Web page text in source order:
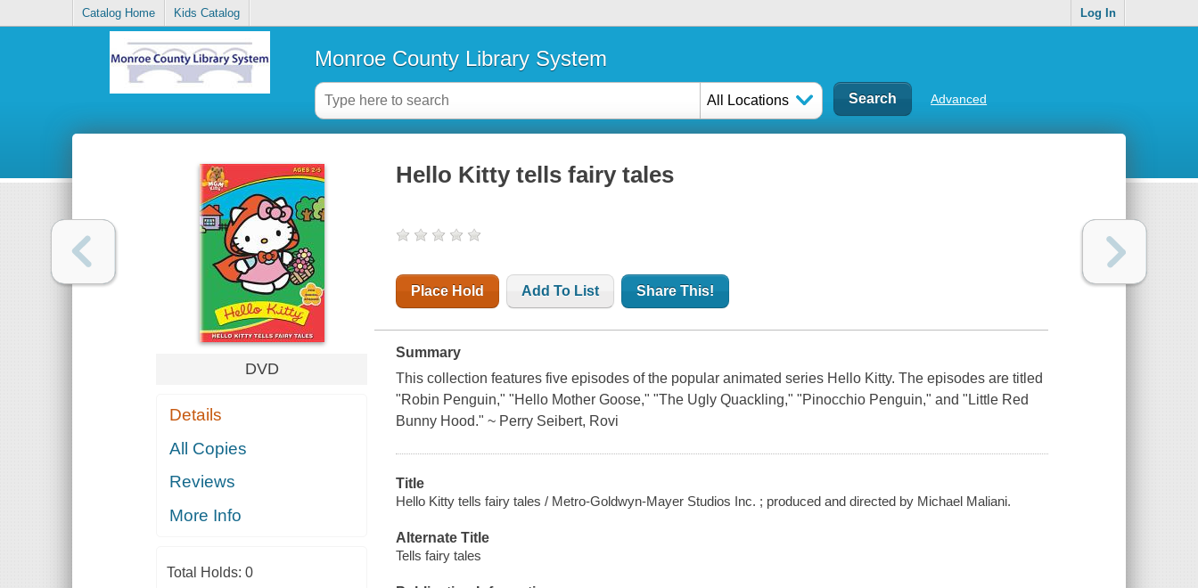
Catalog Home Kids Catalog Log In
Monroe County Library System
All Locations Advanced
DVD
Details
All Copies
Reviews
More Info
Total Holds: 0
Hello Kitty tells fairy tales
Place Hold Add To List Share This!
Summary
This collection features five episodes of the popular animated series Hello Kitty. The episodes are titled
"Robin Penguin," "Hello Mother Goose," "The Ugly Quackling," "Pinocchio Penguin," and "Little Red
Bunny Hood." ~ Perry Seibert, Rovi
Title
Hello Kitty tells fairy tales / Metro-Goldwyn-Mayer Studios Inc. ; produced and directed by Michael Maliani.
Alternate Title
Tells fairy tales